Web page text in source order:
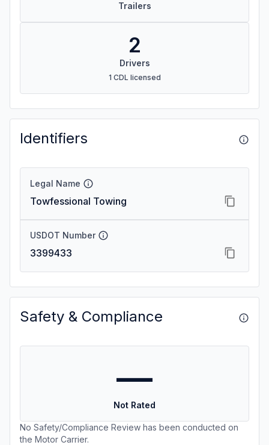
Trailers
2
Drivers
1 CDL licensed
Identifiers
Legal Name
Towfessional Towing
USDOT Number
3399433
Safety & Compliance
—
Not Rated
No Safety/Compliance Review has been conducted on
the Motor Carrier.